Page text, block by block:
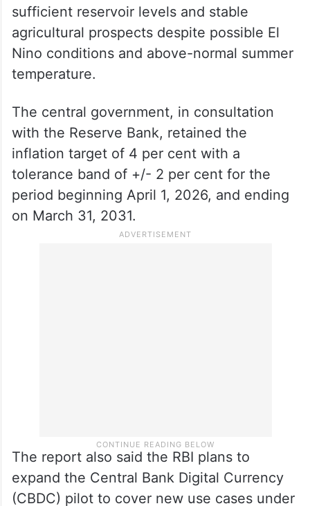
sufficient reservoir levels and stable
agricultural prospects despite possible El
Nino conditions and above-normal summer
temperature.
The central government, in consultation
with the Reserve Bank, retained the
inflation target of 4 per cent with a
tolerance band of +/- 2 per cent for the
period beginning April 1, 2026, and ending
on March 31, 2031.
The report also said the RBI plans to
expand the Central Bank Digital Currency
(CBDC) pilot to cover new use cases under